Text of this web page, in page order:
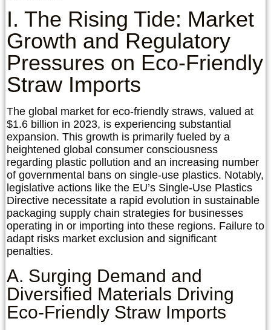
I. The Rising Tide: Market
Growth and Regulatory
Pressures on Eco-Friendly
Straw Imports
The global market for eco-friendly straws, valued at
$1.6 billion in 2023, is experiencing substantial
expansion. This growth is primarily fueled by a
heightened global consumer consciousness
regarding plastic pollution and an increasing number
of governmental bans on single-use plastics. Notably,
legislative actions like the EU’s Single-Use Plastics
Directive necessitate a rapid evolution in sustainable
packaging supply chain strategies for businesses
operating in or importing into these regions. Failure to
adapt risks market exclusion and significant
penalties.
A. Surging Demand and
Diversified Materials Driving
Eco-Friendly Straw Imports